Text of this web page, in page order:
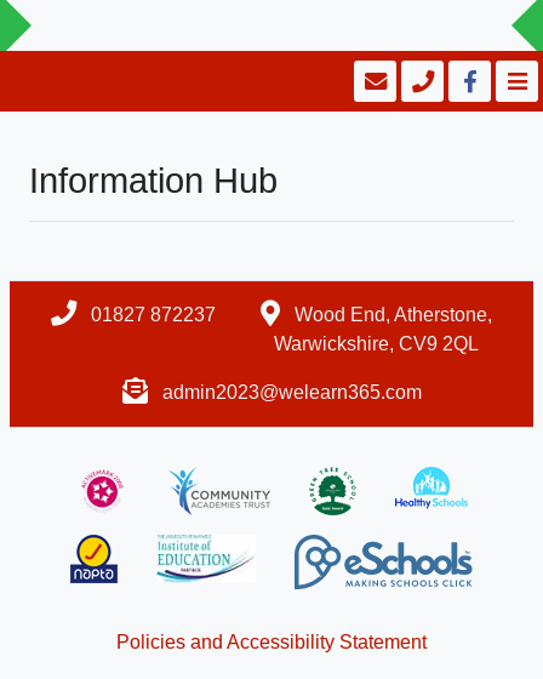
Information Hub
01827 872237
Wood End, Atherstone,
Warwickshire, CV9 2QL
admin2023@welearn365.com
Policies and Accessibility Statement